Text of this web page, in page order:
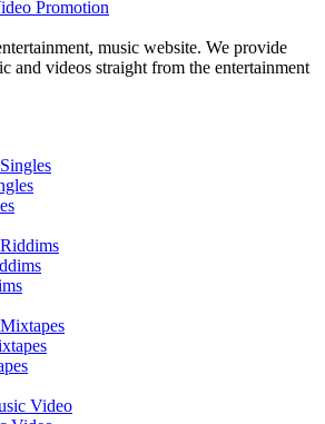
music website. We provide
and videos straight from the entertainment
Video